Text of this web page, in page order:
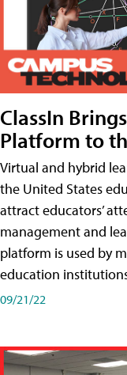
ClassIn
Platform to
Virtual and hybrid
the United States
attract educators’
management and
platform is used by
education
09/21/22